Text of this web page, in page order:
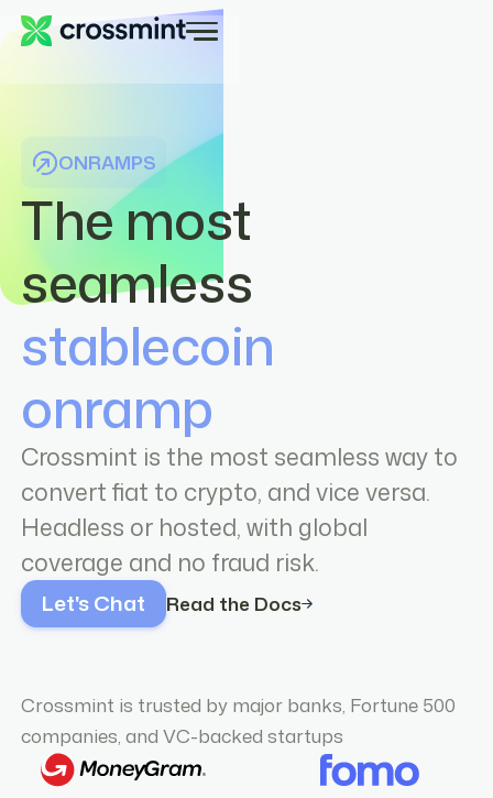
ONRAMPS
The most
seamless
stablecoin
onramp
Crossmint is the most seamless way to
convert fiat to crypto, and vice versa.
Headless or hosted, with global
coverage and no fraud risk.
Let's Chat Read the Docs
Crossmint is trusted by major banks, Fortune 500
companies, and VC-backed startups